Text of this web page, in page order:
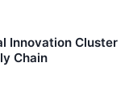
Innovation Cluster
Chain